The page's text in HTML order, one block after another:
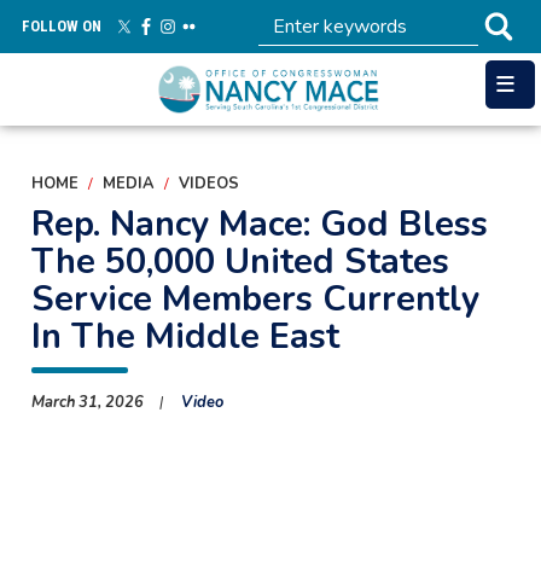
main
FOLLOW ON
HOME MEDIA VIDEOS
Rep. Nancy Mace: God Bless
The 50,000 United States
Service Members Currently
In The Middle East
March 31, 2026 Video